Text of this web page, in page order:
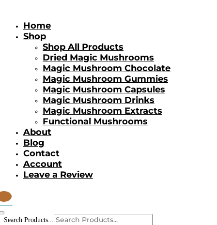
Home
Shop
Shop All Products
Dried Magic Mushrooms
Magic Mushroom Chocolate
Magic Mushroom Gummies
Magic Mushroom Capsules
Magic Mushroom Drinks
Magic Mushroom Extracts
Functional Mushrooms
About
Blog
Contact
Account
Leave a Review
Search Products...